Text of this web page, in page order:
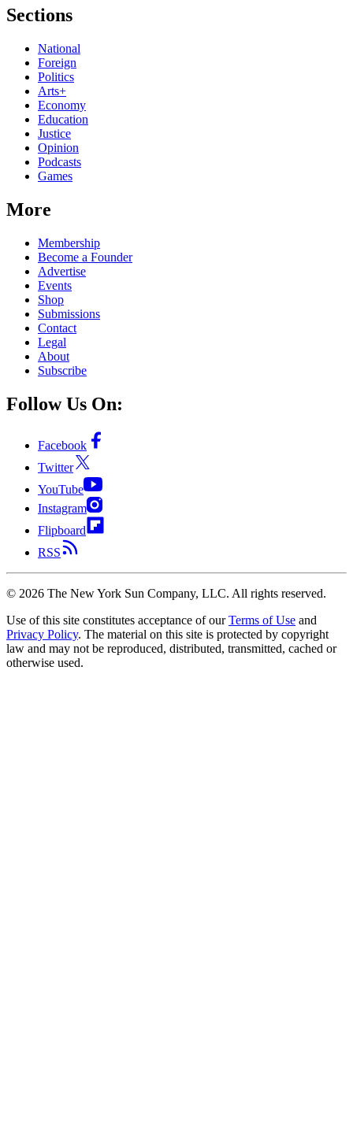
Sections
National
Foreign
Politics
Arts+
Economy
Education
Justice
Opinion
Podcasts
Games
More
Membership
Become a Founder
Advertise
Events
Shop
Submissions
Contact
Legal
About
Subscribe
Follow Us On:
Facebook
Twitter
YouTube
Instagram
Flipboard
RSS
© 2026 The New York Sun Company, LLC. All rights reserved.
Use of this site constitutes acceptance of our Terms of Use and
Privacy Policy. The material on this site is protected by copyright
law and may not be reproduced, distributed, transmitted, cached or
otherwise used.